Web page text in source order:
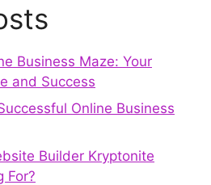
Business Maze: Your
and Success
Online Business
Builder Kryptonite
For?